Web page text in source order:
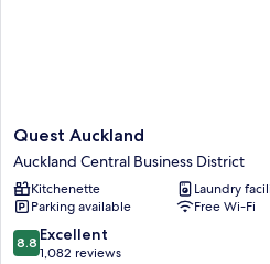
Quest
Auckland
Auckland
Central
Business
District
Quest Auckland
Auckland Central Business District
Kitchenette
Laundry
Parking available
Free Wi-Fi
8.8
out
8.8 Excellent
1,082 reviews